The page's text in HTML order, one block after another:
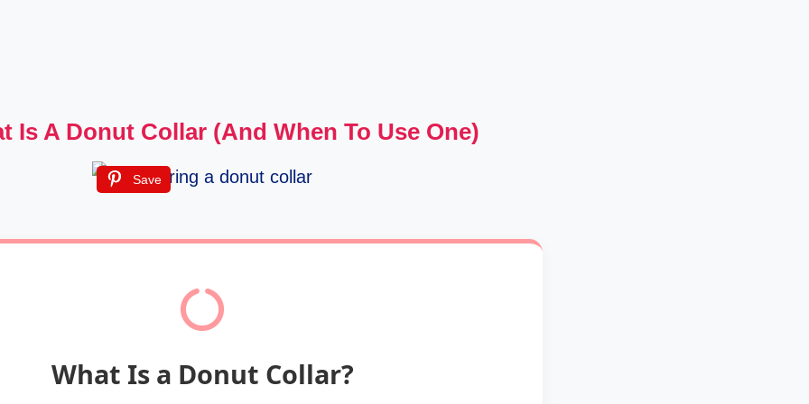
Is A Donut Collar (and When To Use One)
Save
What Is a Donut Collar?